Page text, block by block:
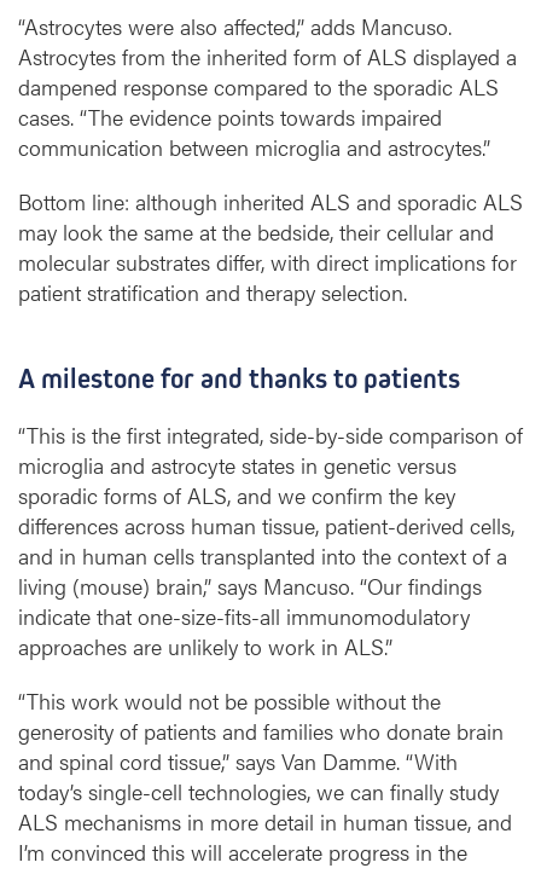
“Astrocytes were also affected,” adds Mancuso.
Astrocytes from the inherited form of ALS displayed a
dampened response compared to the sporadic ALS
cases. “The evidence points towards impaired
communication between microglia and astrocytes.”
Bottom line: although inherited ALS and sporadic ALS
may look the same at the bedside, their cellular and
molecular substrates differ, with direct implications for
patient stratification and therapy selection.
A milestone for and thanks to patients
“This is the first integrated, side-by-side comparison of
microglia and astrocyte states in genetic versus
sporadic forms of ALS, and we confirm the key
differences across human tissue, patient-derived cells,
and in human cells transplanted into the context of a
living (mouse) brain,” says Mancuso. “Our findings
indicate that one-size-fits-all immunomodulatory
approaches are unlikely to work in ALS.”
“This work would not be possible without the
generosity of patients and families who donate brain
and spinal cord tissue,” says Van Damme. “With
today’s single-cell technologies, we can finally study
ALS mechanisms in more detail in human tissue, and
I’m convinced this will accelerate progress in the